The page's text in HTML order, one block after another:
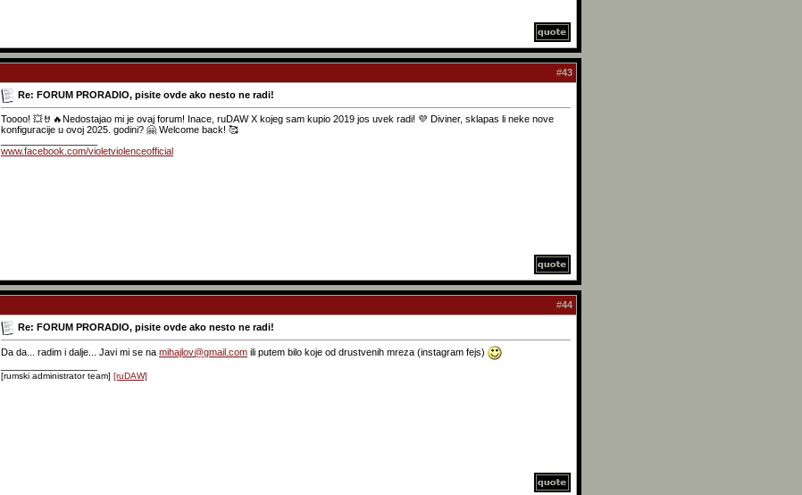
#43
Re: FORUM PRORADIO, pisite ovde ako nesto ne radi!
Toooo! 💥🤘🔥Nedostajao mi je ovaj forum! Inace, ruDAW X kojeg sam kupio 2019 jos uvek radi! 💜 Diviner, sklapas li neke nove
konfiguracije u ovoj 2025. godini? 🤗 Welcome back! 🥰
www.facebook.com/violetviolenceofficial
#44
Re: FORUM PRORADIO, pisite ovde ako nesto ne radi!
Da da... radim i dalje... Javi mi se na mihajlov@gmail.com ili putem bilo koje od drustvenih mreza (instagram fejs)
[rumski administrator team] [ruDAW]